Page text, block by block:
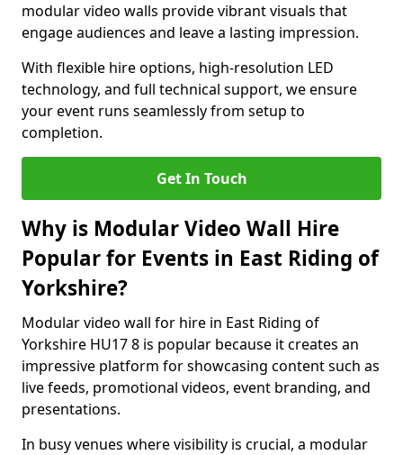
modular video walls provide vibrant visuals that
engage audiences and leave a lasting impression.
With flexible hire options, high-resolution LED
technology, and full technical support, we ensure
your event runs seamlessly from setup to
completion.
Get In Touch
Why is Modular Video Wall Hire
Popular for Events in East Riding of
Yorkshire?
Modular video wall for hire in East Riding of
Yorkshire HU17 8 is popular because it creates an
impressive platform for showcasing content such as
live feeds, promotional videos, event branding, and
presentations.
In busy venues where visibility is crucial, a modular